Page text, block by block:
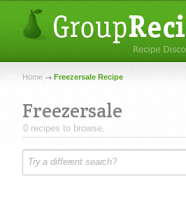
Home Freezersale Recipe
Freezersale
0 recipes to browse.